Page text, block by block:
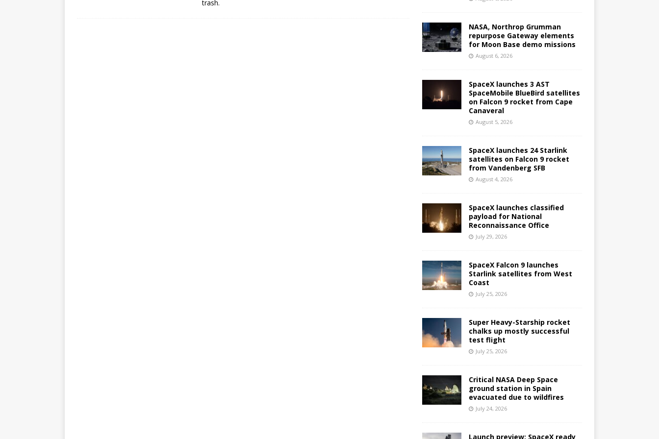
trash.
NASA, Northrop Grumman
repurpose Gateway elements
for Moon Base demo missions
August 6, 2026
SpaceX launches 3 AST
SpaceMobile BlueBird satellites
on Falcon 9 rocket from Cape
Canaveral
August 5, 2026
SpaceX launches 24 Starlink
satellites on Falcon 9 rocket
from Vandenberg SFB
August 4, 2026
SpaceX launches classified
payload for National
Reconnaissance Office
July 29, 2026
SpaceX Falcon 9 launches
Starlink satellites from West
Coast
July 25, 2026
Super Heavy-Starship rocket
chalks up mostly successful
test flight
July 25, 2026
Critical NASA Deep Space
ground station in Spain
evacuated due to wildfires
July 24, 2026
Launch preview: SpaceX ready